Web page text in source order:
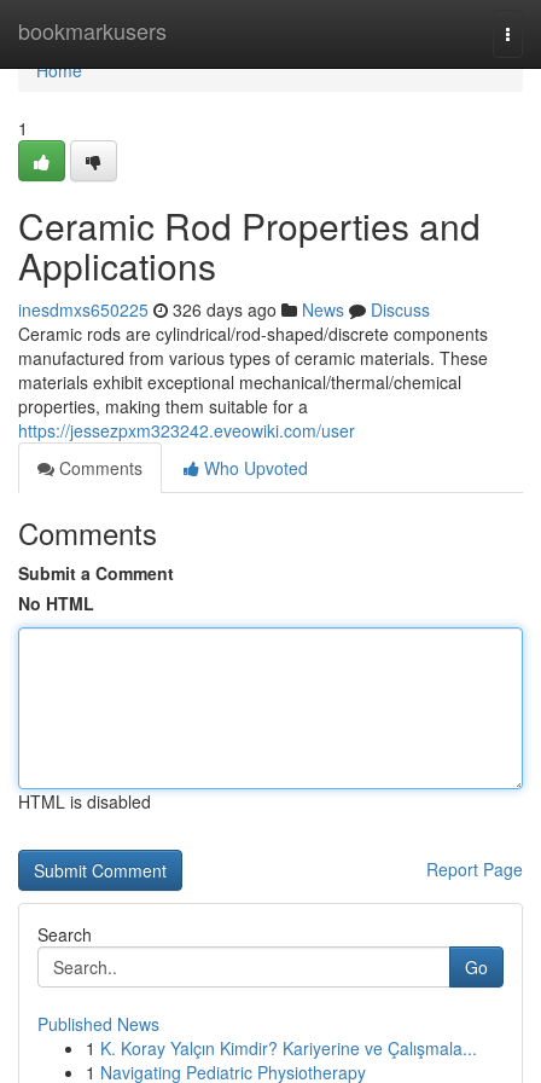
bookmarkusers
Home
Home
1
Ceramic Rod Properties and
Applications
inesdmxs650225 326 days ago News
Discuss
Ceramic rods are cylindrical/rod-shaped/discrete components
manufactured from various types of ceramic materials. These
materials exhibit exceptional mechanical/thermal/chemical
properties, making them suitable for a
https://jessezpxm323242.eveowiki.com/user
Comments
Who Upvoted
Comments
Submit a Comment
No HTML
HTML is disabled
Report Page
Search
Go
Published News
1 K. Koray Yalçın Kimdir? Kariyerine ve Çalışmala...
1 Navigating Pediatric Physiotherapy